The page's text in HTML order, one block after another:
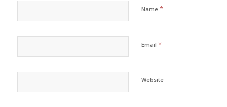
Name *
Email *
Website